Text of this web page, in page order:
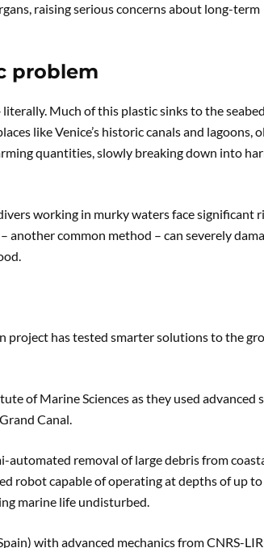
raising serious concerns about long-term
problem
Much of this plastic sinks to the
like Venice’s historic canals and lagoons,
quantities, slowly breaking down into
working in murky waters face significant
common method – can severely
project has tested smarter solutions to the
of Marine Sciences as they used advanced
Canal.
automated removal of large debris from
robot capable of operating at depths of up to
marine life undisturbed.
with advanced mechanics from CNRS-